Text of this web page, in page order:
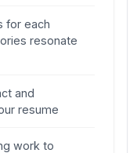
for each
resonate
and
resume
work to